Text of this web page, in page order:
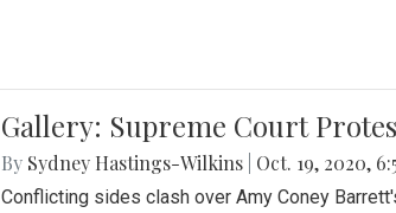
Gallery: Supreme Court
By Sydney Hastings-Wilkins Oct. 19, 2020,
Conflicting sides clash over Amy Coney